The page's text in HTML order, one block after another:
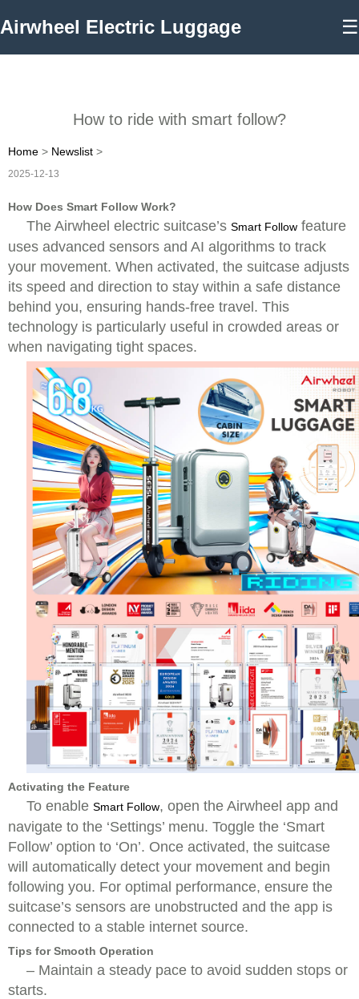
Airwheel Electric Luggage ☰
How to ride with smart follow?
Home > Newslist >
2025-12-13
How Does Smart Follow Work?
The Airwheel electric suitcase’s Smart Follow feature
uses advanced sensors and AI algorithms to track
your movement. When activated, the suitcase adjusts
its speed and direction to stay within a safe distance
behind you, ensuring hands-free travel. This
technology is particularly useful in crowded areas or
when navigating tight spaces.
Activating the Feature
To enable Smart Follow, open the Airwheel app and
navigate to the ‘Settings’ menu. Toggle the ‘Smart
Follow’ option to ‘On’. Once activated, the suitcase
will automatically detect your movement and begin
following you. For optimal performance, ensure the
suitcase’s sensors are unobstructed and the app is
connected to a stable internet source.
Tips for Smooth Operation
– Maintain a steady pace to avoid sudden stops or
starts.